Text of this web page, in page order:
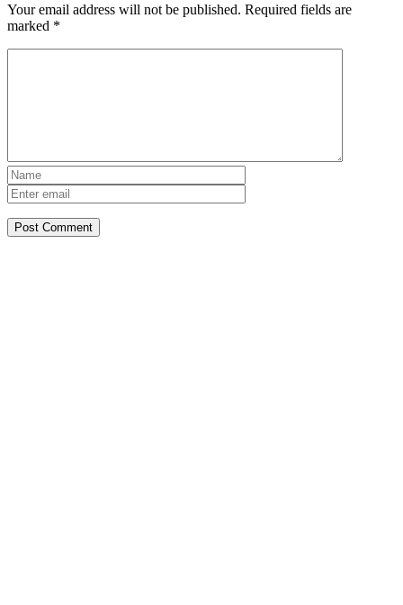
Your email address will not be published. Required fields are
marked *